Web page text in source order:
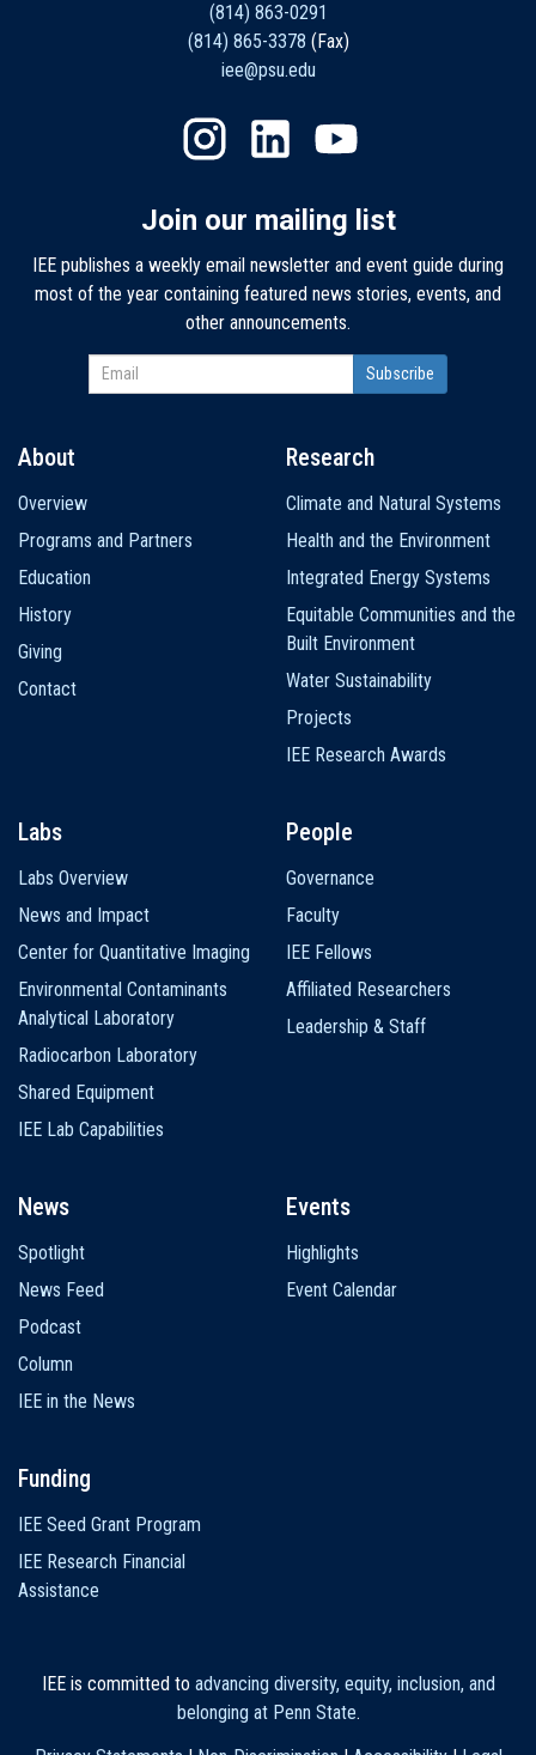
(814) 863-0291
(814) 865-3378 (Fax)
iee@psu.edu
Join our mailing list
IEE publishes a weekly email newsletter and event guide during
most of the year containing featured news stories, events, and
other announcements.
navigation
About
Overview
Programs and Partners
Education
History
Giving
Contact
Research
Climate and Natural Systems
Health and the Environment
Integrated Energy Systems
Equitable Communities and the
Built Environment
Water Sustainability
Projects
IEE Research Awards
Labs
Labs Overview
News and Impact
Center for Quantitative Imaging
Environmental Contaminants
Analytical Laboratory
Radiocarbon Laboratory
Shared Equipment
IEE Lab Capabilities
People
Governance
Faculty
IEE Fellows
Affiliated Researchers
Leadership & Staff
News
Spotlight
News Feed
Podcast
Column
IEE in the News
Events
Highlights
Event Calendar
Funding
IEE Seed Grant Program
IEE Research Financial
Assistance
IEE is committed to advancing diversity, equity, inclusion, and
belonging at Penn State.